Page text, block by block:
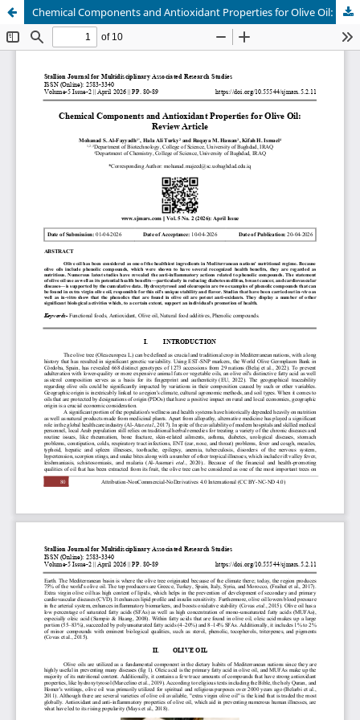
Chemical Components and Antioxidant Properties for Olive Oil: Review Article